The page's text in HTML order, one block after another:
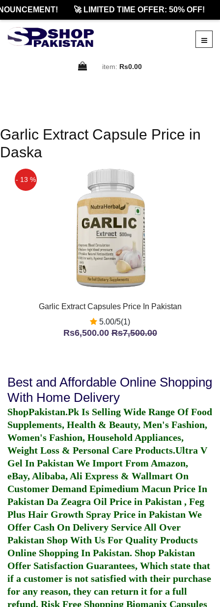
🚀 LIMITED TIME OFFER: 50% OFF!
item: Rs0.00
Garlic Extract Capsule Price in
Daska
- 13 %
Garlic Extract Capsules Price In Pakistan
5.00/5(1)
Rs6,500.00Rs7,500.00
Best and Affordable Online Shopping
With Home Delivery
ShopPakistan.Pk Is Selling Wide Range Of Food
Supplements, Health & Beauty, Men's Fashion,
Women's Fashion, Household Appliances,
Weight Loss & Personal Care Products.Ultra V
Gel In Pakistan We Import From Amazon,
eBay, Alibaba, Ali Express & Wallmart On
Customer Demand Epimedium Macun Price In
Pakistan Da Zeagra Oil Price in Pakistan , Feg
Plus Hair Growth Spray Price in Pakistan We
Offer Cash On Delivery Service All Over
Pakistan Shop With Us For Quality Products
Online Shopping In Pakistan. Shop Pakistan
Offer Satisfaction Guarantees, Which state that
if a customer is not satisfied with their purchase
for any reason, they can return it for a full
refund, Risk Free Shopping Biomanix Capsules